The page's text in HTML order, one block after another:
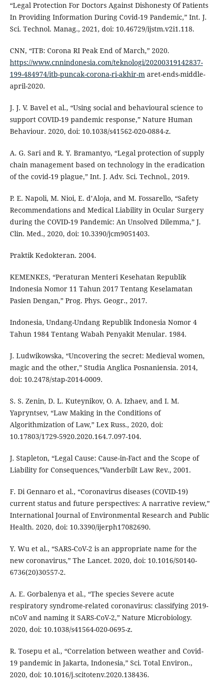
“Legal Protection For Doctors Against Dishonesty Of Patients
In Providing Information During Covid-19 Pandemic,” Int. J.
Sci. Technol. Manag., 2021, doi: 10.46729/ijstm.v2i1.118.
CNN, “ITB: Corona RI Peak End of March,” 2020.
https://www.cnnindonesia.com/teknologi/20200319142837-
199-484974/itb-puncak-corona-ri-akhir-maret-ends-middle-
april-2020.
J. J. V. Bavel et al., “Using social and behavioural science to
support COVID-19 pandemic response,” Nature Human
Behaviour. 2020, doi: 10.1038/s41562-020-0884-z.
A. G. Sari and R. Y. Bramantyo, “Legal protection of supply
chain management based on technology in the eradication
of the covid-19 plague,” Int. J. Adv. Sci. Technol., 2019.
P. E. Napoli, M. Nioi, E. d’Aloja, and M. Fossarello, “Safety
Recommendations and Medical Liability in Ocular Surgery
during the COVID-19 Pandemic: An Unsolved Dilemma,” J.
Clin. Med., 2020, doi: 10.3390/jcm9051403.
Praktik Kedokteran. 2004.
KEMENKES, “Peraturan Menteri Kesehatan Republik
Indonesia Nomor 11 Tahun 2017 Tentang Keselamatan
Pasien Dengan,” Prog. Phys. Geogr., 2017.
Indonesia, Undang-Undang Republik Indonesia Nomor 4
Tahun 1984 Tentang Wabah Penyakit Menular. 1984.
J. Ludwikowska, “Uncovering the secret: Medieval women,
magic and the other,” Studia Anglica Posnaniensia. 2014,
doi: 10.2478/stap-2014-0009.
S. S. Zenin, D. L. Kuteynikov, O. A. Izhaev, and I. M.
Yapryntsev, “Law Making in the Conditions of
Algorithmization of Law,” Lex Russ., 2020, doi:
10.17803/1729-5920.2020.164.7.097-104.
J. Stapleton, “Legal Cause: Cause-in-Fact and the Scope of
Liability for Consequences,”Vanderbilt Law Rev., 2001.
F. Di Gennaro et al., “Coronavirus diseases (COVID-19)
current status and future perspectives: A narrative review,”
International Journal of Environmental Research and Public
Health. 2020, doi: 10.3390/ijerph17082690.
Y. Wu et al., “SARS-CoV-2 is an appropriate name for the
new coronavirus,” The Lancet. 2020, doi: 10.1016/S0140-
6736(20)30557-2.
A. E. Gorbalenya et al., “The species Severe acute
respiratory syndrome-related coronavirus: classifying 2019-
nCoV and naming it SARS-CoV-2,” Nature Microbiology.
2020, doi: 10.1038/s41564-020-0695-z.
R. Tosepu et al., “Correlation between weather and Covid-
19 pandemic in Jakarta, Indonesia,” Sci. Total Environ.,
2020, doi: 10.1016/j.scitotenv.2020.138436.